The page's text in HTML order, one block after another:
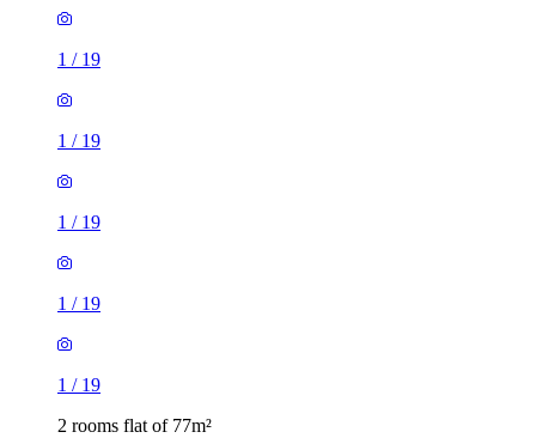
1 / 19
1 / 19
1 / 19
1 / 19
1 / 19
2 rooms flat of 77m²